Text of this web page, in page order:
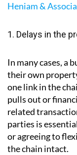
Heniam &
1. Delays in the
In many cases, a
their own property
one link in the
pulls out or
related
parties is
or agreeing to
the chain intact.